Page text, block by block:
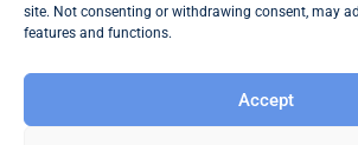
site. Not consenting or withdrawing consent, may
features and functions.
Accept
Our API
Refund and Returns Policy
Terms of
AML